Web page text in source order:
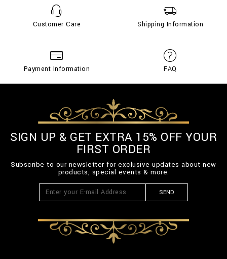
Customer Care Shipping Information
Payment Information FAQ
SIGN UP & GET EXTRA 15% OFF YOUR
FIRST ORDER
Subscribe to our newsletter for exclusive updates about new
products, special events & more.
SEND